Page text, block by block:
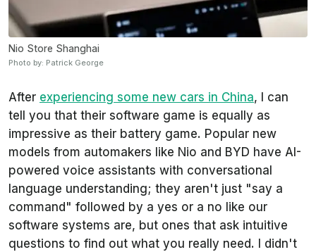
Nio Store Shanghai
Photo by: Patrick George
After experiencing some new cars in China, I can
tell you that their software game is equally as
impressive as their battery game. Popular new
models from automakers like Nio and BYD have AI-
powered voice assistants with conversational
language understanding; they aren't just "say a
command" followed by a yes or a no like our
software systems are, but ones that ask intuitive
questions to find out what you really need. I didn't